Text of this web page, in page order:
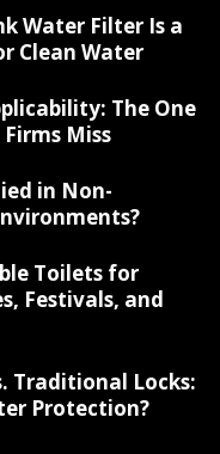
Water Filter Is a
Clean Water
The One
Miss
in Non-
Toilets for
Festivals, and
Traditional Locks:
Protection?